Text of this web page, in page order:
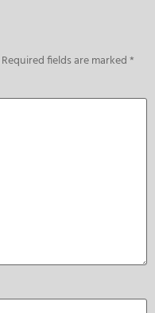
Required fields are marked*